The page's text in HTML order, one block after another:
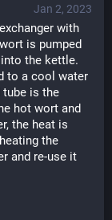
Jan 2, 2023
with
is pumped
the kettle.
to a cool water
tube is the
hot wort and
the heat is
the
and re-use it